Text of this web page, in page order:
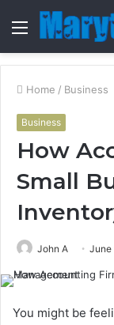
Menu
Home / Business
Business
How
Small
John A June
You might be